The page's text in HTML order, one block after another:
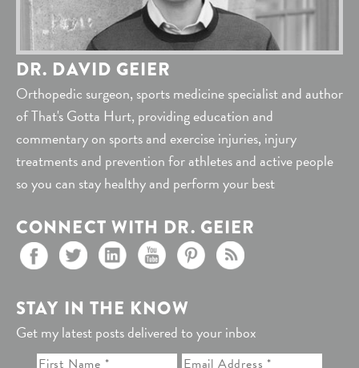
DR. DAVID GEIER
Orthopedic surgeon, sports medicine specialist and author
of That's Gotta Hurt, providing education and
commentary on sports and exercise injuries, injury
treatments and prevention for athletes and active people
so you can stay healthy and perform your best
CONNECT WITH DR. GEIER
STAY IN THE KNOW
Get my latest posts delivered to your inbox